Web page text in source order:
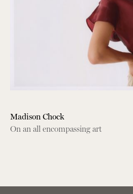
Madison Chock
On an all encompassing art